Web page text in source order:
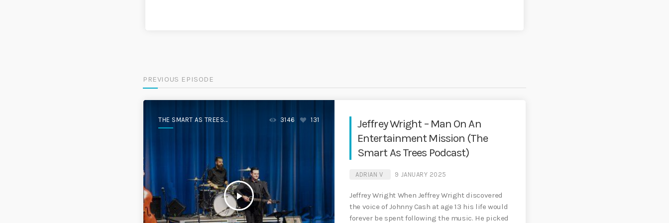
PREVIOUS EPISODE
THE SMART AS TREES
PODCAST
play_arrow
3146 131
Jeffrey Wright – Man On An
Entertainment Mission (The
Smart As Trees Podcast)
ADRIAN V 9 JANUARY 2025
Jeffrey Wright When Jeffrey Wright discovered
the voice of Johnny Cash at age 13 his life would
forever be spent following the music. He picked